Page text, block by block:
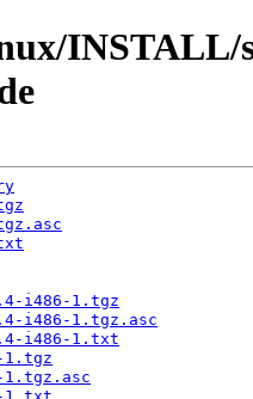
INSTALL/
i486-1.tgz
i486-1.tgz.asc
i486-1.txt
1.tgz
1.tgz.asc